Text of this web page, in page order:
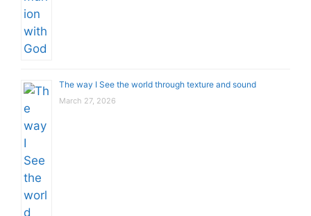
The way I See the world through texture and sound
March 27, 2026